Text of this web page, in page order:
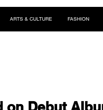
ARTS & CULTURE FASHION